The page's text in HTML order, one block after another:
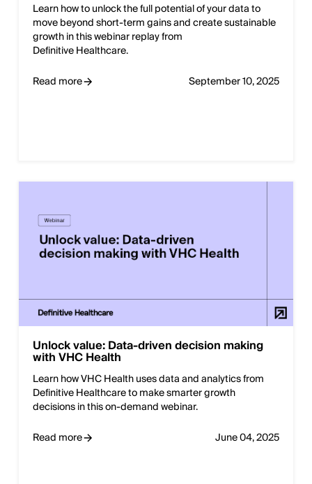
Learn how to unlock the full potential of your data to
move beyond short-term gains and create sustainable
growth in this webinar replay from
Definitive Healthcare.
Read more
September 10, 2025
Unlock value: Data-driven decision making
with VHC Health
Learn how VHC Health uses data and analytics from
Definitive Healthcare to make smarter growth
decisions in this on-demand webinar.
Read more
June 04, 2025